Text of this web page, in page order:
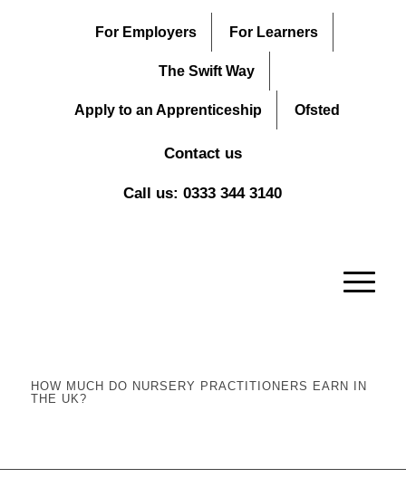
For Employers For Learners
The Swift Way
Apply to an Apprenticeship Ofsted
Contact us
Call us: 0333 344 3140
HOW MUCH DO NURSERY PRACTITIONERS EARN IN
THE UK?